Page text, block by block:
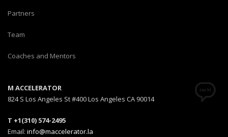
Partners
Team
Coaches and Mentors
M ACCELERATOR
824 S Los Angeles St #400 Los Angeles CA 90014
T +1(310) 574-2495
Email: info@maccelerator.la